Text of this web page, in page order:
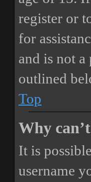
register or
for
and is not
outlined
Top
Why
It is
username